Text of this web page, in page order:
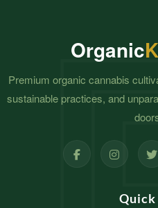
Organic
Premium organic cannabis
sustainable practices, and
Quick